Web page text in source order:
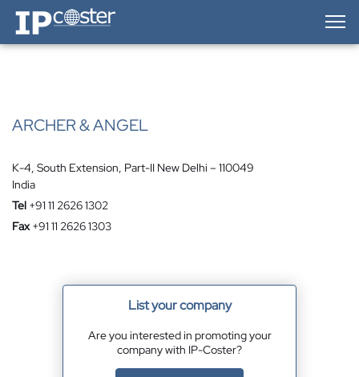
IP-Coster — Home
ARCHER & ANGEL
K-4, South Extension, Part-II New Delhi – 110049
India
Tel +91 11 2626 1302
Fax +91 11 2626 1303
List your company
Are you interested in promoting your
company with IP-Coster?